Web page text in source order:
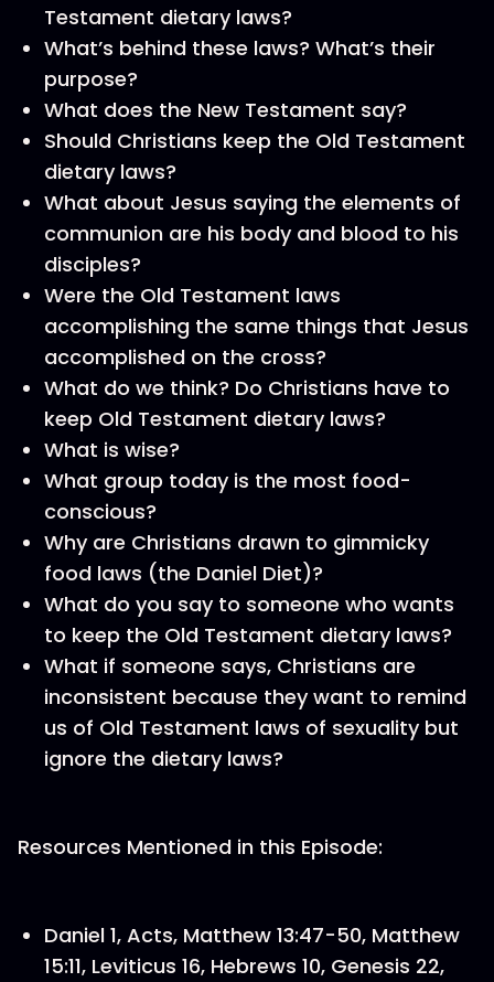
Testament dietary laws?
What’s behind these laws? What’s their
purpose?
What does the New Testament say?
Should Christians keep the Old Testament
dietary laws?
What about Jesus saying the elements of
communion are his body and blood to his
disciples?
Were the Old Testament laws
accomplishing the same things that Jesus
accomplished on the cross?
What do we think? Do Christians have to
keep Old Testament dietary laws?
What is wise?
What group today is the most food-
conscious?
Why are Christians drawn to gimmicky
food laws (the Daniel Diet)?
What do you say to someone who wants
to keep the Old Testament dietary laws?
What if someone says, Christians are
inconsistent because they want to remind
us of Old Testament laws of sexuality but
ignore the dietary laws?
Resources Mentioned in this Episode:
Daniel 1, Acts, Matthew 13:47-50, Matthew
15:11, Leviticus 16, Hebrews 10, Genesis 22,